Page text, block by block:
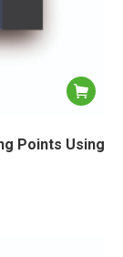
Points Using